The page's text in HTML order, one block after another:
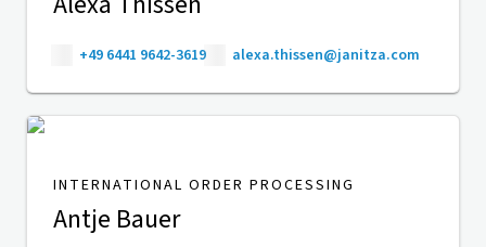
+49 6441 9642-3619 alexa.thissen@janitza.com
INTERNATIONAL ORDER PROCESSING
Antje Bauer